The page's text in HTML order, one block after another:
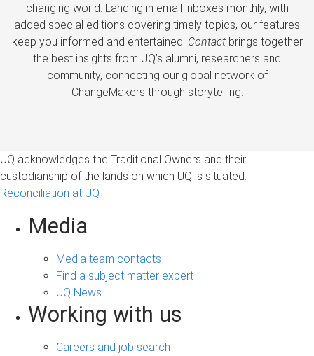
changing world. Landing in email inboxes monthly, with
added special editions covering timely topics, our features
keep you informed and entertained. Contactbrings together
the best insights from UQ’s alumni, researchers and
community, connecting our global network of
ChangeMakers through storytelling.
UQ acknowledges the Traditional Owners and their
custodianship of the lands on which UQ is situated.
Reconciliation at UQ
Media
Media team contacts
Find a subject matter expert
UQ News
Working with us
Careers and job search